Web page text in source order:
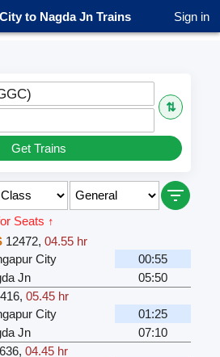
to Nagda Jn Trains Sign in
⇅
Get Trains
Seats ↑
12472, 04.55 hr
City
00:55
Jn
05:50
, 05.45 hr
City
01:25
Jn
07:10
, 04.45 hr